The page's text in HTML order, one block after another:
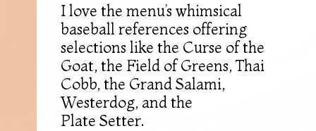
I love the menu’s whimsical
baseball references offering
selections like the Curse of the
Goat, the Field of Greens, Thai
Cobb, the Grand Salami,
Westerdog, and the
Plate Setter.